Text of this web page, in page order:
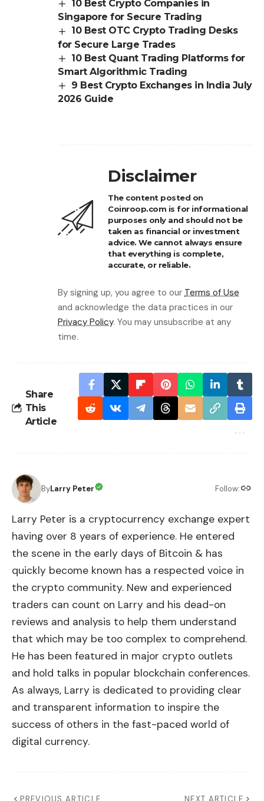
10 Best Crypto Companies in
Singapore for Secure Trading
10 Best OTC Crypto Trading Desks
for Secure Large Trades
10 Best Quant Trading Platforms for
Smart Algorithmic Trading
9 Best Crypto Exchanges in India July
2026 Guide
Disclaimer
The content posted on
Coinroop.com is for informational
purposes only and should not be
taken as financial or investment
advice. We cannot always ensure
that everything is complete,
accurate, or reliable.
By signing up, you agree to our Terms of Use
and acknowledge the data practices in our
Privacy Policy. You may unsubscribe at any
time.
Share
This
Article
ByLarry Peter Follow:
Larry Peter is a cryptocurrency exchange expert
having over 8 years of experience. He entered
the scene in the early days of Bitcoin & has
quickly become known has a respected voice in
the crypto community. New and experienced
traders can count on Larry and his dead-on
reviews and analysis to help them understand
that which may be too complex to comprehend.
He has been featured in major crypto outlets
and hold talks in popular blockchain conferences.
As always, Larry is dedicated to providing clear
and transparent information to inspire the
success of others in the fast-paced world of
digital currency.
PREVIOUS ARTICLE NEXT ARTICLE